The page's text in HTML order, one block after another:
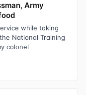
Army
while taking
National Training
colonel